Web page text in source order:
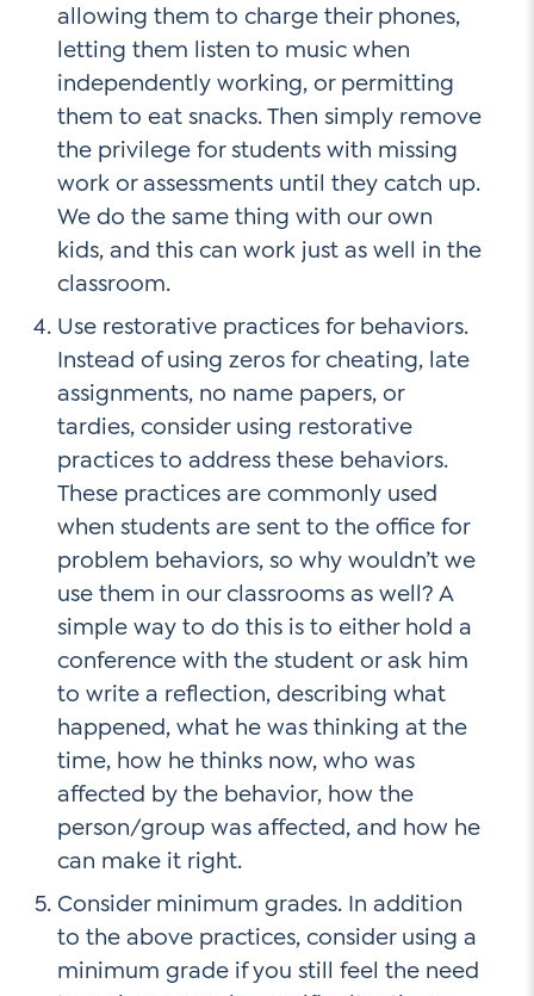
allowing them to charge their phones,
letting them listen to music when
independently working, or permitting
them to eat snacks. Then simply remove
the privilege for students with missing
work or assessments until they catch up.
We do the same thing with our own
kids, and this can work just as well in the
classroom.
Use restorative practices for behaviors.
Instead of using zeros for cheating, late
assignments, no name papers, or
tardies, consider using restorative
practices to address these behaviors.
These practices are commonly used
when students are sent to the office for
problem behaviors, so why wouldn’t we
use them in our classrooms as well? A
simple way to do this is to either hold a
conference with the student or ask him
to write a reflection, describing what
happened, what he was thinking at the
time, how he thinks now, who was
affected by the behavior, how the
person/group was affected, and how he
can make it right.
Consider minimum grades. In addition
to the above practices, consider using a
minimum grade if you still feel the need